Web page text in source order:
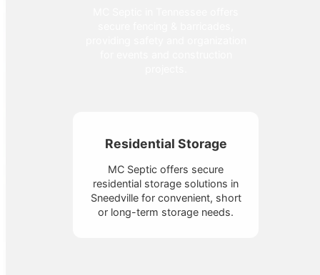
Residential Storage
MC Septic offers secure
residential storage solutions in
Sneedville for convenient, short
or long-term storage needs.